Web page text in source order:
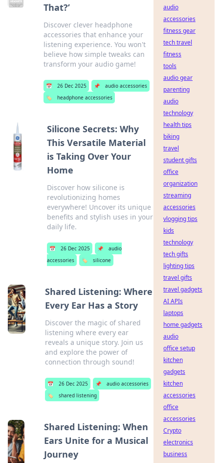
That?’
Discover clever headphone
accessories that enhance your
listening experience. You won't
believe how simple tweaks can
transform your audio game!
📅 26 Dec 2025 📌
audio accessories
🏷️
headphone accessories
Silicone Secrets: Why
This Versatile Material
is Taking Over Your
Home
Discover how silicone is
revolutionizing homes
everywhere! Uncover its unique
benefits and stylish uses in your
daily life.
📅 26 Dec 2025 📌
audio
accessories
🏷️ silicone
Shared Listening: Where
Every Ear Has a Story
Discover the magic of shared
listening where every ear
reveals a unique story. Join us
and explore the power of
connection through sound!
📅 26 Dec 2025 📌
audio accessories
🏷️
shared listening
Shared Listening: When
Ears Unite for a Musical
Journey
audio
accessories
fitness gear
tech travel
fitness
tools
audio gear
parenting
audio
technology
health tips
biking
travel
student gifts
office
organization
streaming
accessories
vlogging tips
kids
technology
tech gifts
lighting tips
travel gifts
travel gadgets
AI APIs
laptops
home gadgets
audio
office setup
kitchen
gadgets
kitchen
accessories
office
accessories
Crypto
electronics
business